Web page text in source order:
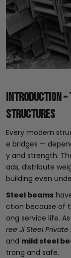
Introduction –
Structures
Every modern
e bridges —
y and strength.
ads, distribute
building even
Steel beams
ction because of
ong service life.
ree Ji Steel Private
and mild steel
trong and safe.